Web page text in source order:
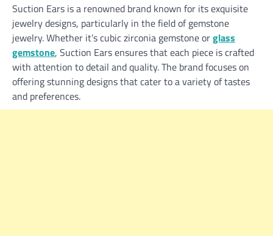
Suction Ears is a renowned brand known for its exquisite
jewelry designs, particularly in the field of gemstone
jewelry. Whether it’s cubic zirconia gemstone orglass
gemstone, Suction Ears ensures that each piece is crafted
with attention to detail and quality. The brand focuses on
offering stunning designs that cater to a variety of tastes
and preferences.